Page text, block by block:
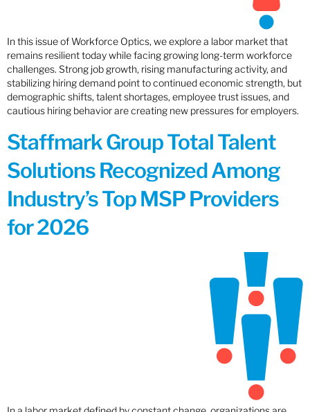
In this issue of Workforce Optics, we explore a labor market that
remains resilient today while facing growing long-term workforce
challenges. Strong job growth, rising manufacturing activity, and
stabilizing hiring demand point to continued economic strength, but
demographic shifts, talent shortages, employee trust issues, and
cautious hiring behavior are creating new pressures for employers.
Staffmark Group Total Talent
Solutions Recognized Among
Industry’s Top MSP Providers
for 2026